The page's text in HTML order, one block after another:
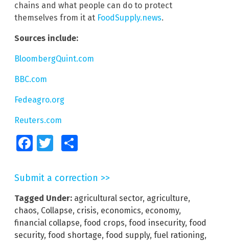
chains and what people can do to protect
themselves from it at FoodSupply.news.
Sources include:
BloombergQuint.com
BBC.com
Fedeagro.org
Reuters.com
FacebookTwitter
Submit a correction >>
Tagged Under: agricultural sector, agriculture,
chaos, Collapse, crisis, economics, economy,
financial collapse, food crops, food insecurity, food
security, food shortage, food supply, fuel rationing,